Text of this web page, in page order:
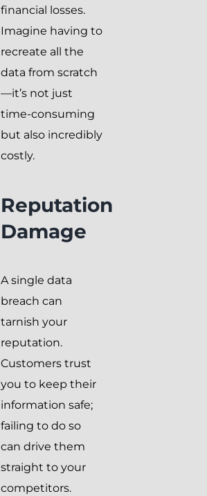
financial losses.
Imagine having to
recreate all the
data from scratch
—it’s not just
time-consuming
but also incredibly
costly.
Reputation
Damage
A single data
breach can
tarnish your
reputation.
Customers trust
you to keep their
information safe;
failing to do so
can drive them
straight to your
competitors.